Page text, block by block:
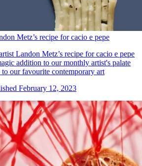
Metz’s recipe for cacio e pepe
Landon Metz’s recipe for cacio e pepe
addition to our monthly artist's palate
to our favourite contemporary art
February 12, 2023